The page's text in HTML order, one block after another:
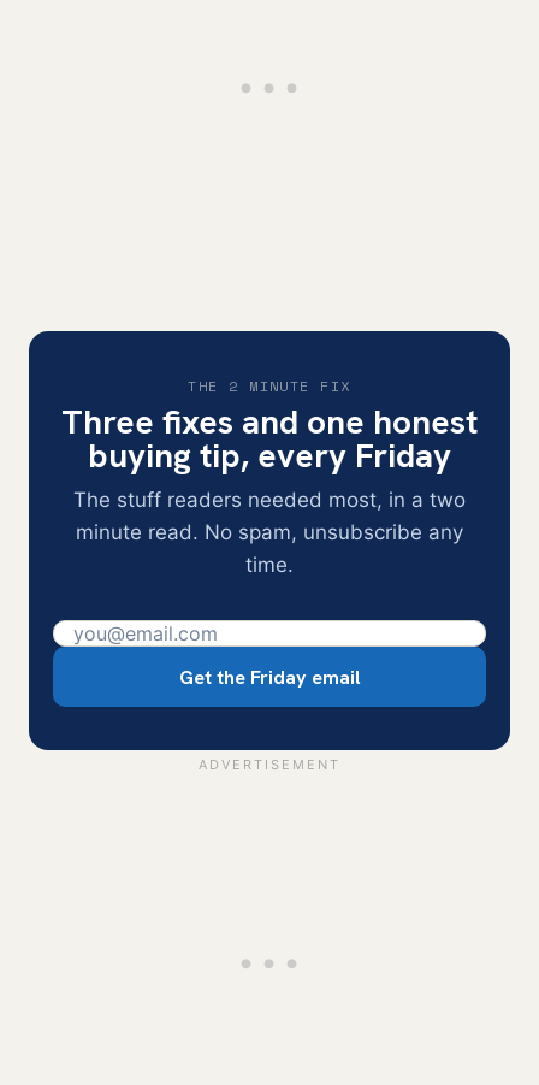
THE 2 MINUTE FIX
Three fixes and one honest
buying tip, every Friday
The stuff readers needed most, in a two
minute read. No spam, unsubscribe any
time.
Get the Friday email